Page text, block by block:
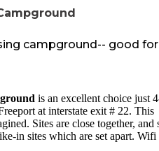
campground-- good for
is an excellent choice just
at interstate exit # 22. This
Sites are close together, and
in sites which are set apart. Wifi